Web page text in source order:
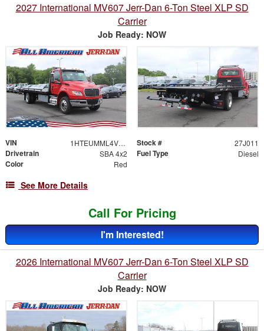
2027 International MV607 Jerr-Dan 6-Ton Steel XLP SD
Carrier
Job Ready: NOW
VIN 1HTEUMML4VS829531 Stock # 27J011
Drivetrain SBA 4x2 Fuel Type Diesel
Color Red
See More Details
Call For Pricing
I'm Interested!
2026 International MV607 Jerr-Dan 6-Ton Steel XLP SD
Carrier
Job Ready: NOW